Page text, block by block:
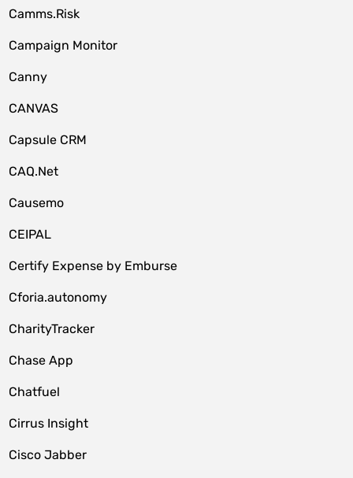
Camms.Risk
Campaign Monitor
Canny
CANVAS
Capsule CRM
CAQ.Net
Causemo
CEIPAL
Certify Expense by Emburse
Cforia.autonomy
CharityTracker
Chase App
Chatfuel
Cirrus Insight
Cisco Jabber